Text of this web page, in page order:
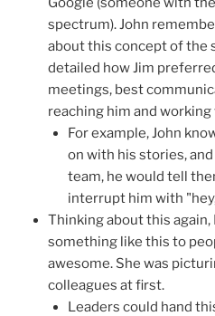
spectrum). John
about this concept of the
detailed how Jim
meetings, best
reaching him and
For example, John
on with his stories,
team, he would tell
interrupt him with
Thinking about this
something like this to
awesome. She was
colleagues at first.
Leaders could hand